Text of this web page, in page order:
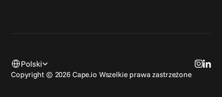
Copyright © 2026 Cape.io Wszelkie prawa zastrzeżone
Select Language
Polski